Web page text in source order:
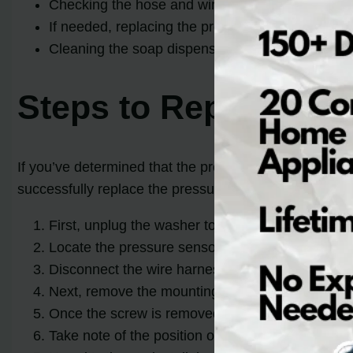
Checking the hose and wire connections to the
If needed, replacing the pressure sensor switch
Cleaning the soap dispenser drawer can be an
Steps to Replace
If you’ve determined that the pressure sensor
successfully replace the pressure sensor switch:
First, unplug the washer to ensure your safety.
Locate the pressure sensor switch, which is
Disconnect the wire harness from the sensor by
Next, remove the mounting screw that secures
Once the screw is removed, carefully pull the
Take note of the position of the wires connected